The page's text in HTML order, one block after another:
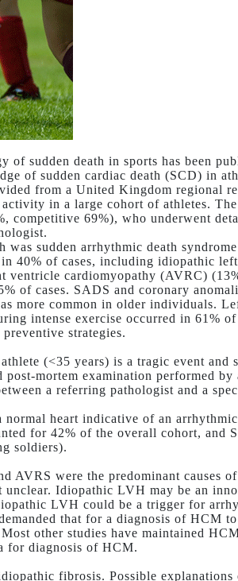
of sudden death in sports has been
of sudden cardiac death (SCD) in
from a United Kingdom regional
in a large cohort of athletes.
competitive 69%), who underwent
was sudden arrhythmic death
in 40% of cases, including idiopathic
ventricle cardiomyopathy (AVRC)
of cases. SADS and coronary
more common in older individuals.
intense exercise occurred in 61%
strategies.
(<35 years) is a tragic event
mortem examination performed
a referring pathologist and a
normal heart indicative of an
for 42% of the overall cohort, and
soldiers).
AVRS were the predominant causes
Idiopathic LVH may be an
LVH could be a trigger for
that for a diagnosis of HCM
other studies have maintained
for diagnosis of HCM.
fibrosis. Possible